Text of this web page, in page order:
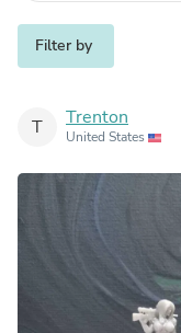
Filter by
T Trenton
United States